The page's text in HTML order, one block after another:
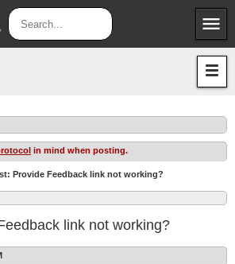
menu
Judges
JAR
in mind when posting.
Provide Feedback link not working?
link not working?